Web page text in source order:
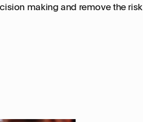
making and remove the risk